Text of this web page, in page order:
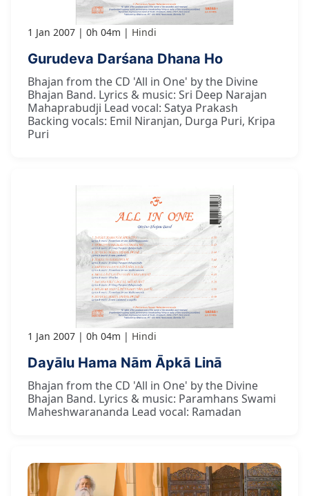
1 Jan 2007 0h 04m Hindi
Gurudeva Darśana Dhana Ho
Bhajan from the CD 'All in One' by the Divine
Bhajan Band. Lyrics & music: Sri Deep Narajan
Mahaprabudji Lead vocal: Satya Prakash
Backing vocals: Emil Niranjan, Durga Puri, Kripa
Puri
1 Jan 2007 0h 04m Hindi
Dayālu Hama Nām Āpkā Linā
Bhajan from the CD 'All in One' by the Divine
Bhajan Band. Lyrics & music: Paramhans Swami
Maheshwarananda Lead vocal: Ramadan